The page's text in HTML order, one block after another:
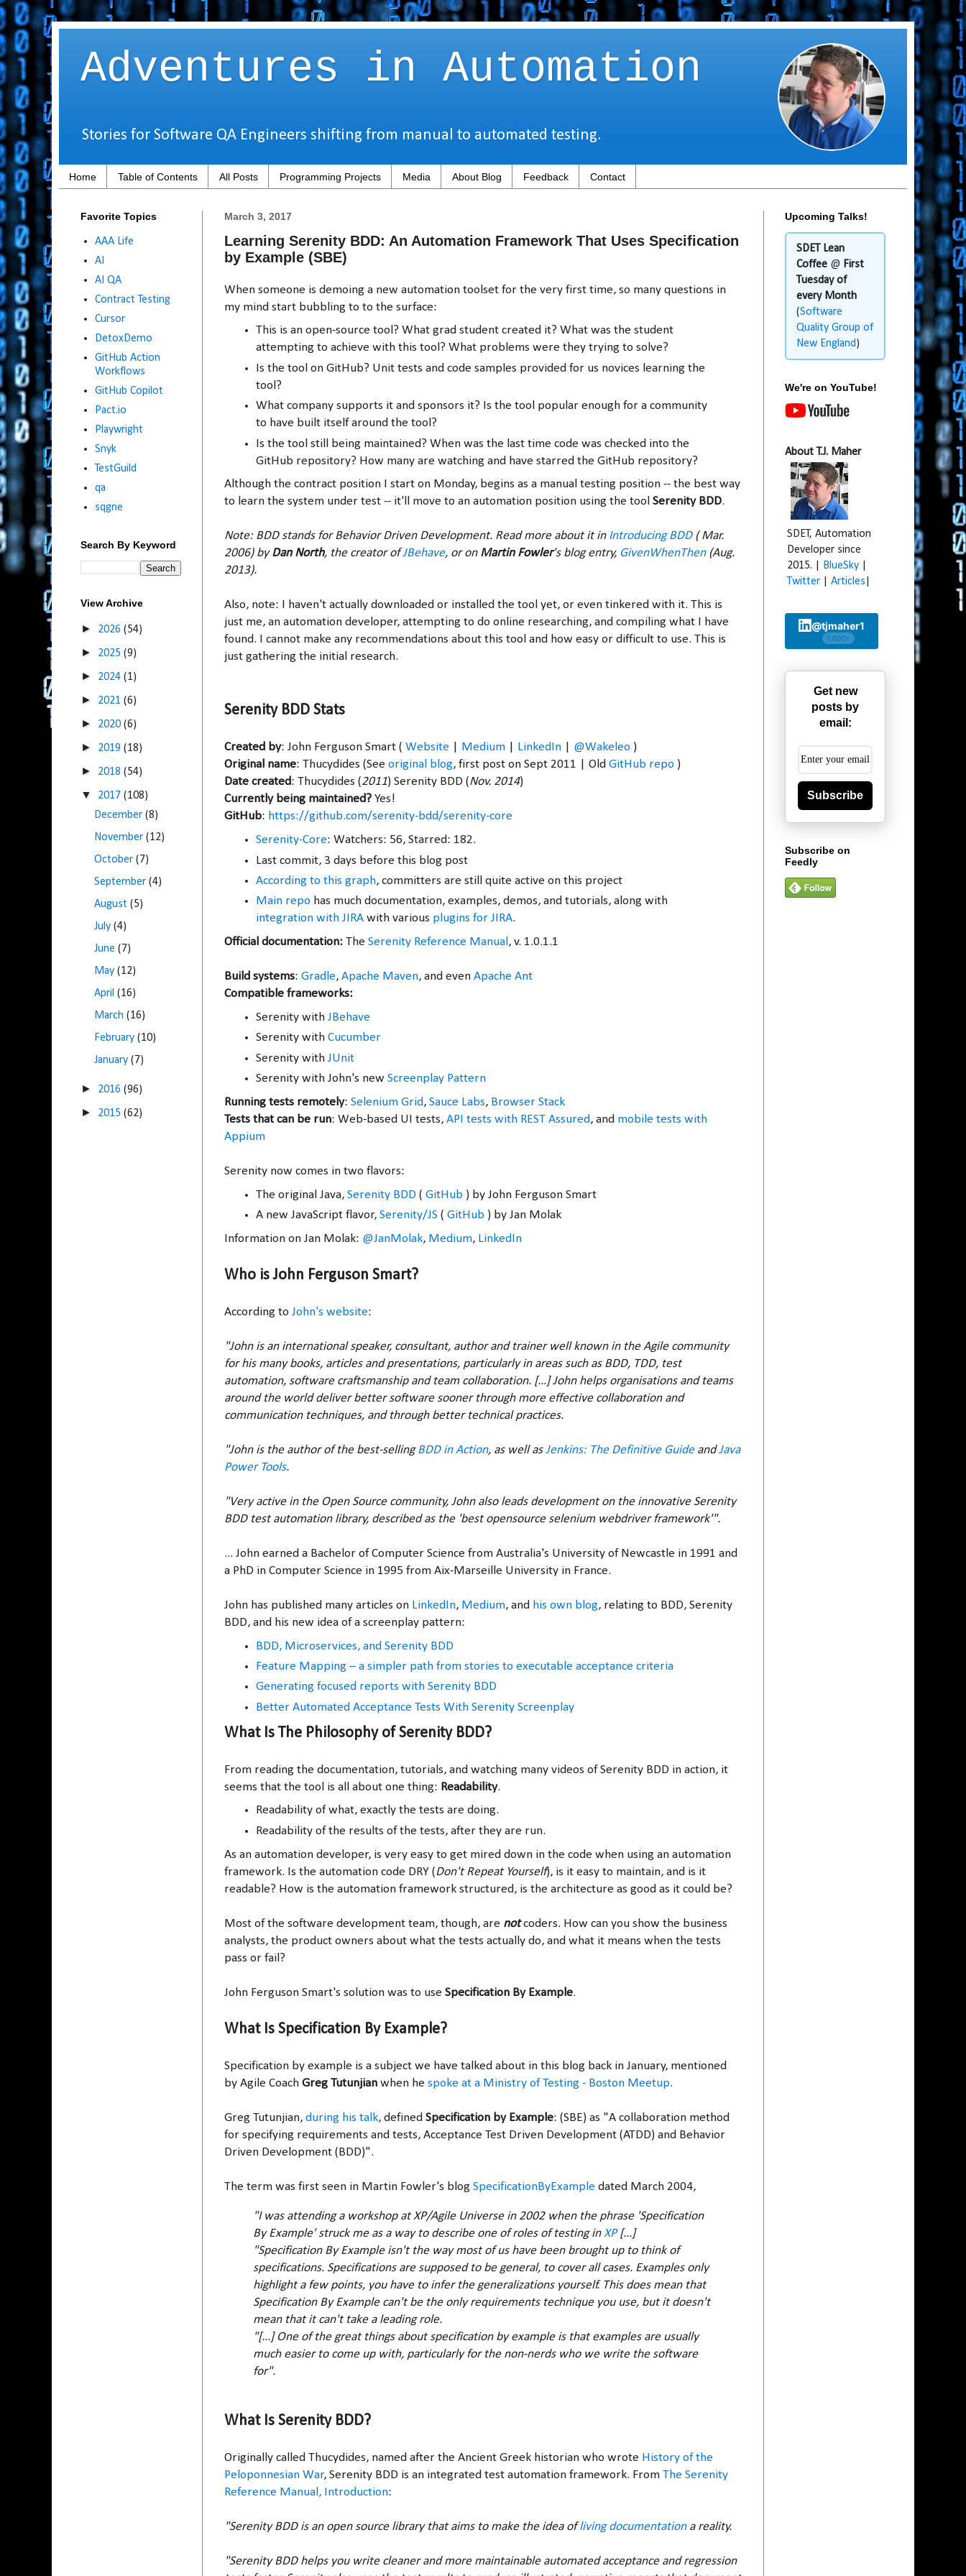
Adventures in Automation
Stories for Software QA Engineers shifting from manual to automated testing.
Home Table of Contents All Posts Programming Projects Media About Blog Feedback Contact
March 3, 2017
Learning Serenity BDD: An Automation Framework That Uses Specification
by Example (SBE)
When someone is demoing a new automation toolset for the very first time, so many questions in
my mind start bubbling to to the surface:
This is an open-source tool? What grad student created it? What was the student
attempting to achieve with this tool? What problems were they trying to solve?
Is the tool on GitHub? Unit tests and code samples provided for us novices learning the
tool?
What company supports it and sponsors it? Is the tool popular enough for a community
to have built itself around the tool?
Is the tool still being maintained? When was the last time code was checked into the
GitHub repository? How many are watching and have starred the GitHub repository?
Although the contract position I start on Monday, begins as a manual testing position -- the best way
to learn the system under test -- it'll move to an automation position using the tool Serenity BDD.
Note: BDD stands for Behavior Driven Development. Read more about it in Introducing BDD( Mar.
2006) byDan North, the creator ofJBehave, or on Martin Fowler's blog entry, GivenWhenThen(Aug.
2013).
Also, note: I haven't actually downloaded or installed the tool yet, or even tinkered with it. This is
just me, an automation developer, attempting to do online researching, and compiling what I have
found. I cannot make any recommendations about this tool and how easy or difficult to use. This is
just gathering the initial research.
Serenity BDD Stats
Created by: John Ferguson Smart ( Website Medium LinkedIn @Wakeleo )
Original name: Thucydides (See original blog, first post on Sept 2011 | Old GitHub repo )
Date created: Thucydides (2011) Serenity BDD (Nov. 2014)
Currently being maintained? Yes!
GitHub: https://github.com/serenity-bdd/serenity-core
Serenity-Core: Watchers: 56, Starred: 182.
Last commit, 3 days before this blog post
According to this graph, committers are still quite active on this project
Main repo has much documentation, examples, demos, and tutorials, along with
integration with JIRA with various plugins for JIRA.
Official documentation: The Serenity Reference Manual , v. 1.0.1.1
Build systems: Gradle, Apache Maven, and even Apache Ant
Compatible frameworks:
Serenity with JBehave
Serenity with Cucumber
Serenity with JUnit
Serenity with John's new Screenplay Pattern
Running tests remotely: Selenium Grid , Sauce Labs, Browser Stack
Tests that can be run: Web-based UI tests, API tests with REST Assured , and mobile tests with
Appium
Serenity now comes in two flavors:
The original Java, Serenity BDD ( GitHub ) by John Ferguson Smart
A new JavaScript flavor, Serenity/JS ( GitHub ) by Jan Molak
Information on Jan Molak: @JanMolak, Medium, LinkedIn
Who is John Ferguson Smart?
According to John's website:
"John is an international speaker, consultant, author and trainer well known in the Agile community
for his many books, articles and presentations, particularly in areas such as BDD, TDD, test
automation, software craftsmanship and team collaboration. [...] John helps organisations and teams
around the world deliver better software sooner through more effective collaboration and
communication techniques, and through better technical practices.
"John is the author of the best-sellingBDD in Action, as well asJenkins: The Definitive GuideandJava
Power Tools.
"Very active in the Open Source community, John also leads development on the innovative Serenity
BDD test automation library, described as the 'best opensource selenium webdriver framework'".
... John earned a Bachelor of Computer Science from Australia's University of Newcastle in 1991 and
a PhD in Computer Science in 1995 from Aix-Marseille University in France.
John has published many articles on LinkedIn, Medium, and his own blog, relating to BDD, Serenity
BDD, and his new idea of a screenplay pattern:
BDD, Microservices, and Serenity BDD
Feature Mapping – a simpler path from stories to executable acceptance criteria
Generating focused reports with Serenity BDD
Better Automated Acceptance Tests With Serenity Screenplay
What Is The Philosophy of Serenity BDD?
From reading the documentation, tutorials, and watching many videos of Serenity BDD in action, it
seems that the tool is all about one thing: Readability.
Readability of what, exactly the tests are doing.
Readability of the results of the tests, after they are run.
As an automation developer, is very easy to get mired down in the code when using an automation
framework. Is the automation code DRY (Don't Repeat Yourself), is it easy to maintain, and is it
readable? How is the automation framework structured, is the architecture as good as it could be?
Most of the software development team, though, are notcoders. How can you show the business
analysts, the product owners about what the tests actually do, and what it means when the tests
pass or fail?
John Ferguson Smart's solution was to use Specification By Example.
What Is Specification By Example?
Specification by example is a subject we have talked about in this blog back in January, mentioned
by Agile Coach Greg Tutunjian when he spoke at a Ministry of Testing - Boston Meetup.
Greg Tutunjian, during his talk, defined Specification by Example: (SBE) as "A collaboration method
for specifying requirements and tests, Acceptance Test Driven Development (ATDD) and Behavior
Driven Development (BDD)".
The term was first seen in Martin Fowler's blog SpecificationByExample dated March 2004,
"I was attending a workshop at XP/Agile Universe in 2002 when the phrase 'Specification
By Example' struck me as a way to describe one of roles of testing inXP[...]
"Specification By Example isn't the way most of us have been brought up to think of
specifications. Specifications are supposed to be general, to cover all cases. Examples only
highlight a few points, you have to infer the generalizations yourself. This does mean that
Specification By Example can't be the only requirements technique you use, but it doesn't
mean that it can't take a leading role.
"[...] One of the great things about specification by example is that examples are usually
much easier to come up with, particularly for the non-nerds who we write the software
for".
What Is Serenity BDD?
Originally called Thucydides, named after the Ancient Greek historian who wrote History of the
Peloponnesian War, Serenity BDD is an integrated test automation framework. From The Serenity
Reference Manual, Introduction:
"Serenity BDD is an open source library that aims to make the idea ofliving documentationa reality.
"Serenity BDD helps you write cleaner and more maintainable automated acceptance and regression
Favorite Topics
AAA Life
AI
AI QA
Contract Testing
Cursor
DetoxDemo
GitHub Action
Workflows
GitHub Copilot
Pact.io
Playwright
Snyk
TestGuild
qa
sqgne
Search By Keyword
View Archive
► 2026 (54)
► 2025 (9)
► 2024 (1)
► 2021 (6)
► 2020 (6)
► 2019 (18)
► 2018 (54)
▼ 2017 (108)
December(8)
November(12)
October(7)
September(4)
August(5)
July(4)
June(7)
May(12)
April(16)
March(16)
February(10)
January(7)
► 2016 (96)
► 2015 (62)
Upcoming Talks!
SDET Lean
Coffee @ First
Tuesday of
every Month
(Software
Quality Group of
New England)
We're on YouTube!
About T.J. Maher
SDET, Automation
Developer since
2015. |
BlueSky
Twitter
Articles
@tjmaher1
1,600+
Get new
posts by
email:
Subscribe
Subscribe on
Feedly